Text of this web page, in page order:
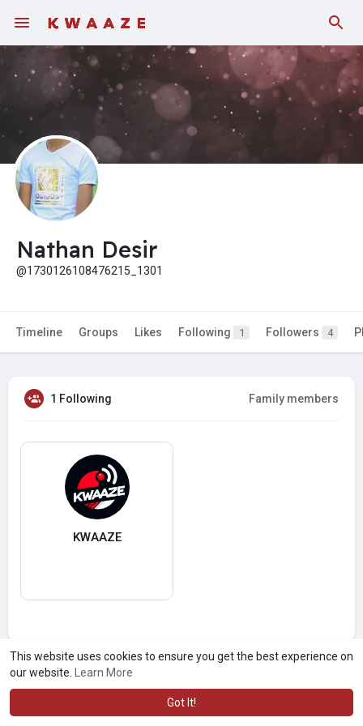
This website uses cookies to ensure you get the best experience on
our website.
Learn More
Got It!
Fundings
Nathan Desir
@1730126108476215_1301
Timeline Groups Likes Following 1 Followers 4
1 Following Family members
KWAAZE